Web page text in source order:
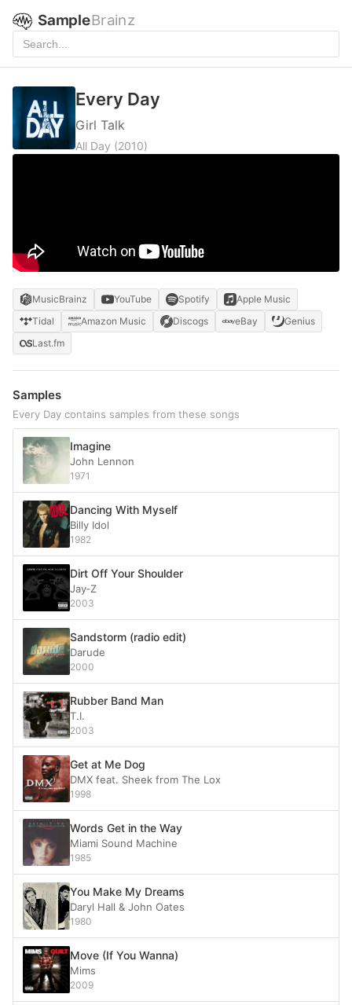
SampleBrainz
Every Day
Girl Talk
All Day (2010)
MusicBrainz YouTube Spotify
Apple Music
Tidal
Amazon Music Discogs eBay
Genius
Last.fm
Samples
Every Day contains samples from these songs
Imagine
John Lennon
1971
Dancing With Myself
Billy Idol
1982
Dirt Off Your Shoulder
Jay‐Z
2003
Sandstorm (radio edit)
Darude
2000
Rubber Band Man
T.I.
2003
Get at Me Dog
DMX feat. Sheek from The Lox
1998
Words Get in the Way
Miami Sound Machine
1985
You Make My Dreams
Daryl Hall & John Oates
1980
Move (If You Wanna)
Mims
2009